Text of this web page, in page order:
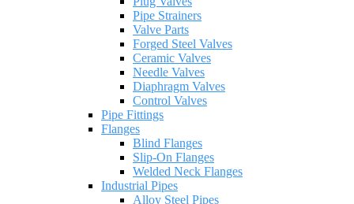
Pipe Strainers
Valve Parts
Forged Steel Valves
Ceramic Valves
Needle Valves
Diaphragm Valves
Control Valves
Pipe Fittings
Flanges
Blind Flanges
Slip-On Flanges
Welded Neck Flanges
Industrial Pipes
Alloy Steel Pipes